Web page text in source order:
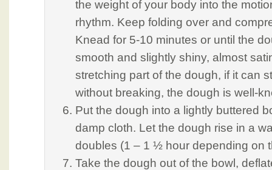
the weight of your body into the
rhythm. Keep folding over and
Knead for 5-10 minutes or until the
smooth and slightly shiny, almost
stretching part of the dough, if it can
without breaking, the dough is well-
Put the dough into a lightly buttered
damp cloth. Let the dough rise in a
doubles (1 – 1 ½ hour depending on
Take the dough out of the bowl,